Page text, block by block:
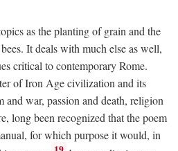
as the planting of grain and the
It deals with much else as well,
critical to contemporary Rome.
of Iron Age civilization and its
war, passion and death, religion
long been recognized that the poem
for which purpose it would, in